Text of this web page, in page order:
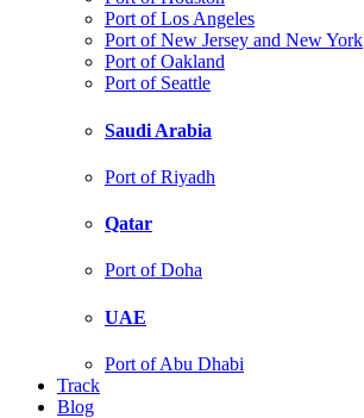
Port of Los Angeles
Port of New Jersey and New York
Port of Oakland
Port of Seattle
Saudi Arabia
Port of Riyadh
Qatar
Port of Doha
UAE
Port of Abu Dhabi
Track
Blog